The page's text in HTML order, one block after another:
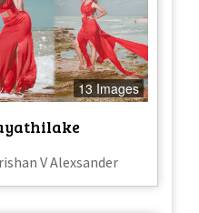
13 Images
V Alexsander